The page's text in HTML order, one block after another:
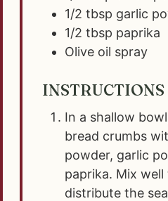
1/2 tbsp garlic
1/2 tbsp paprika
Olive oil spray
INSTRUCTIONS
In a shallow
bread crumbs
powder, garlic
paprika. Mix
distribute the